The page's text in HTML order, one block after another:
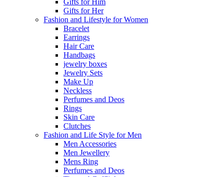
Gifts for Him
Gifts for Her
Fashion and Lifestyle for Women
Bracelet
Earrings
Hair Care
Handbags
jewelry boxes
Jewelry Sets
Make Up
Neckless
Perfumes and Deos
Rings
Skin Care
Clutches
Fashion and Life Style for Men
Men Accessories
Men Jewellery
Mens Ring
Perfumes and Deos